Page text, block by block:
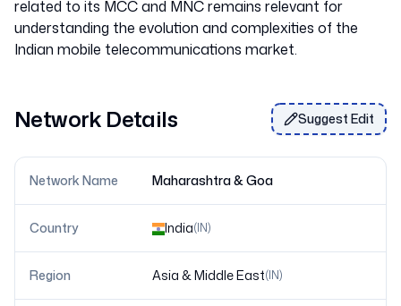
related to its MCC and MNC remains relevant for
understanding the evolution and complexities of the
Network Details Suggest Edit
Network Name Maharashtra & Goa
Country India(IN)
Region Asia & Middle East(IN)